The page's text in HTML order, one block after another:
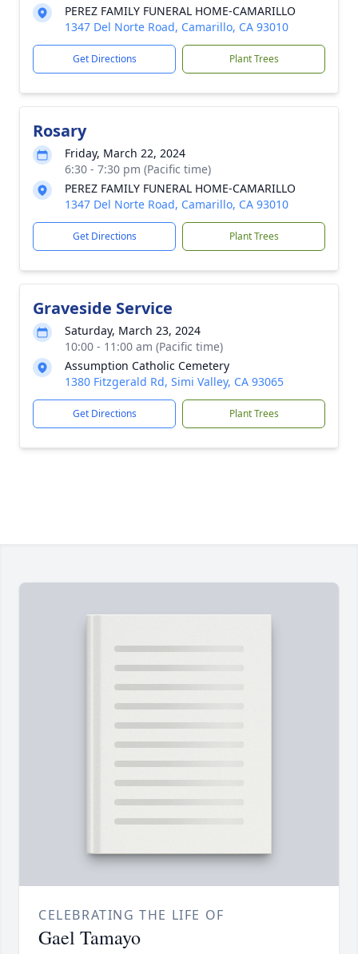
PEREZ FAMILY FUNERAL HOME-CAMARILLO
1347 Del Norte Road, Camarillo, CA 93010
Get Directions Plant Trees
Rosary
Friday, March 22, 2024
6:30 - 7:30 pm (Pacific time)
PEREZ FAMILY FUNERAL HOME-CAMARILLO
1347 Del Norte Road, Camarillo, CA 93010
Get Directions Plant Trees
Graveside Service
Saturday, March 23, 2024
10:00 - 11:00 am (Pacific time)
Assumption Catholic Cemetery
1380 Fitzgerald Rd, Simi Valley, CA 93065
Get Directions Plant Trees
CELEBRATING THE LIFE OF
Gael Tamayo